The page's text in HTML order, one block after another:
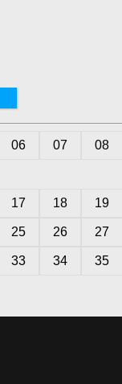
06 07 08
17 18 19
25 26 27
33 34 35